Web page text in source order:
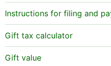
that the latter will receive
to repay the loan with
Children under 18 are
unable to pay back loans.
Such indemnities are
inheritance and income tax
Instructions for filing and
Gift tax calculator
Gift value